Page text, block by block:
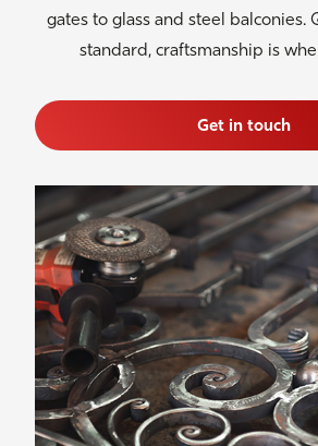
gates to glass and steel balconies.
standard, craftsmanship is
Get in touch